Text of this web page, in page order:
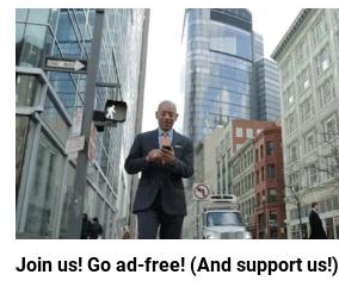
Join us! Go ad-free! (And support us!)